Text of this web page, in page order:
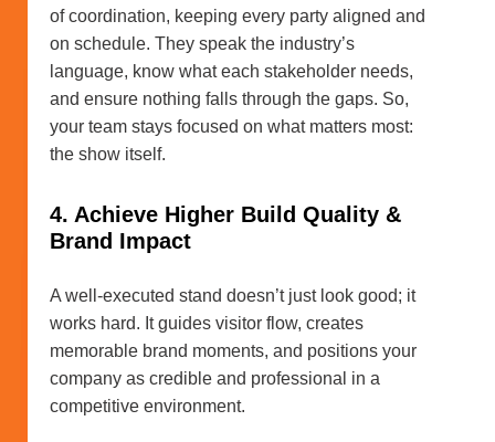
of coordination, keeping every party aligned and
on schedule. They speak the industry’s
language, know what each stakeholder needs,
and ensure nothing falls through the gaps. So,
your team stays focused on what matters most:
the show itself.
4. Achieve Higher Build Quality &
Brand Impact
A well-executed stand doesn’t just look good; it
works hard. It guides visitor flow, creates
memorable brand moments, and positions your
company as credible and professional in a
competitive environment.